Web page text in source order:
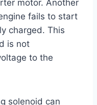
motor. Another
fails to start
charged. This
is not
to the
solenoid can